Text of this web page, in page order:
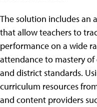
The solution includes an
that allow teachers to
performance on a wide
attendance to mastery
and district standards.
curriculum resources
and content providers